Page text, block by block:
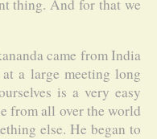
thing. And for that we
came from India
a large meeting long
is a very easy
from all over the world
else. He began to